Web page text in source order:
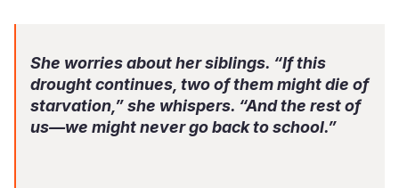
She worries about her siblings. “If this
drought continues, two of them might die of
starvation,” she whispers. “And the rest of
us—we might never go back to school.”